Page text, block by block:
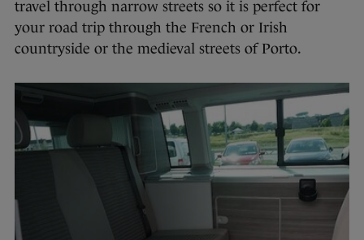
travel through narrow streets so it is perfect for
your road trip through the French or Irish
countryside or the medieval streets of Porto.